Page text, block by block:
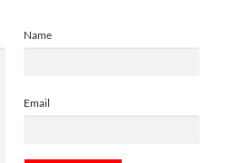
Name
Email